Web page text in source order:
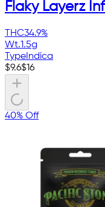
Flaky Layerz
THC34.9%
Wt.1.5g
Type Indica
$9.6$16
40% Off